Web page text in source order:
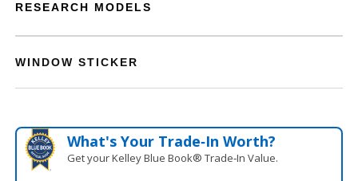
RESEARCH MODELS
WINDOW STICKER
What's Your Trade‑In Worth?
Get your Kelley Blue Book® Trade‑In Value.